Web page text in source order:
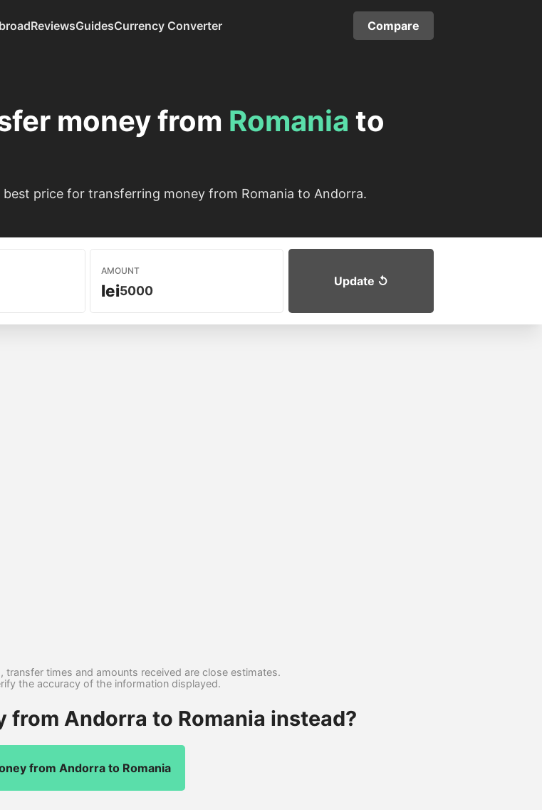
ReviewsGuidesCurrency Converter Compare
money from Romania to
price for transferring money from Romania to Andorra.
AMOUNT
lei
transfer times and amounts received are close estimates.
the accuracy of the information displayed.
from Andorra to Romania instead?
from Andorra to Romania